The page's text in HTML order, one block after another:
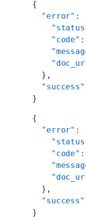
{
  "error"
:
    "code"
  },
  "success"
}
{
  "error"
:
    "code"
  },
  "success"
}